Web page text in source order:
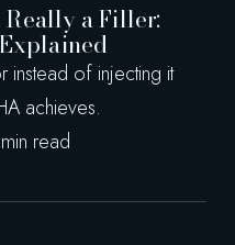
a Filler:
instead of injecting it
achieves.
read